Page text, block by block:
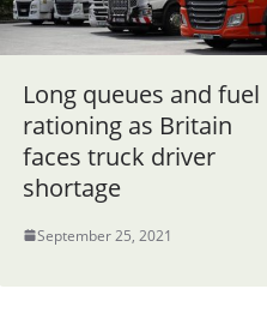
Long queues and fuel
rationing as Britain
faces truck driver
shortage
September 25, 2021